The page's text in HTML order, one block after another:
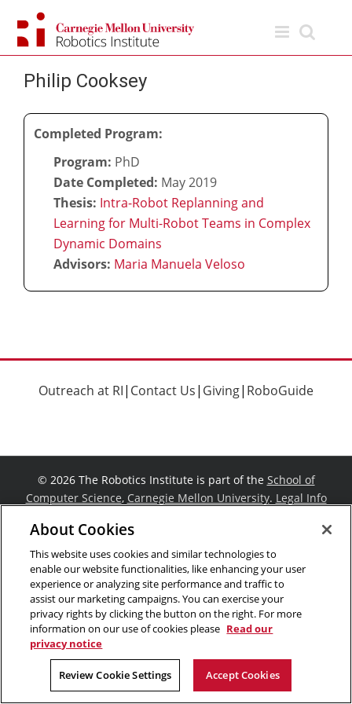
content
Philip Cooksey
Completed Program:
Program: PhD
Date Completed: May 2019
Thesis: Intra-Robot Replanning and
Learning for Multi-Robot Teams in Complex
Dynamic Domains
Advisors: Maria Manuela Veloso
Outreach at RI| Contact Us| Giving| RoboGuide
© 2026 The Robotics Institute is part of the School of
Computer Science, Carnegie Mellon University. Legal Info
Facebook
About Cookies
This website uses cookies and similar technologies to
enable our website functionalities, like enhancing your user
experience or analyzing site performance and traffic to
assist our marketing campaigns. You can exercise your
privacy rights by clicking the button on the right. For more
information on our use of cookies please Read our
privacy notice
Review Cookie Settings Accept Cookies